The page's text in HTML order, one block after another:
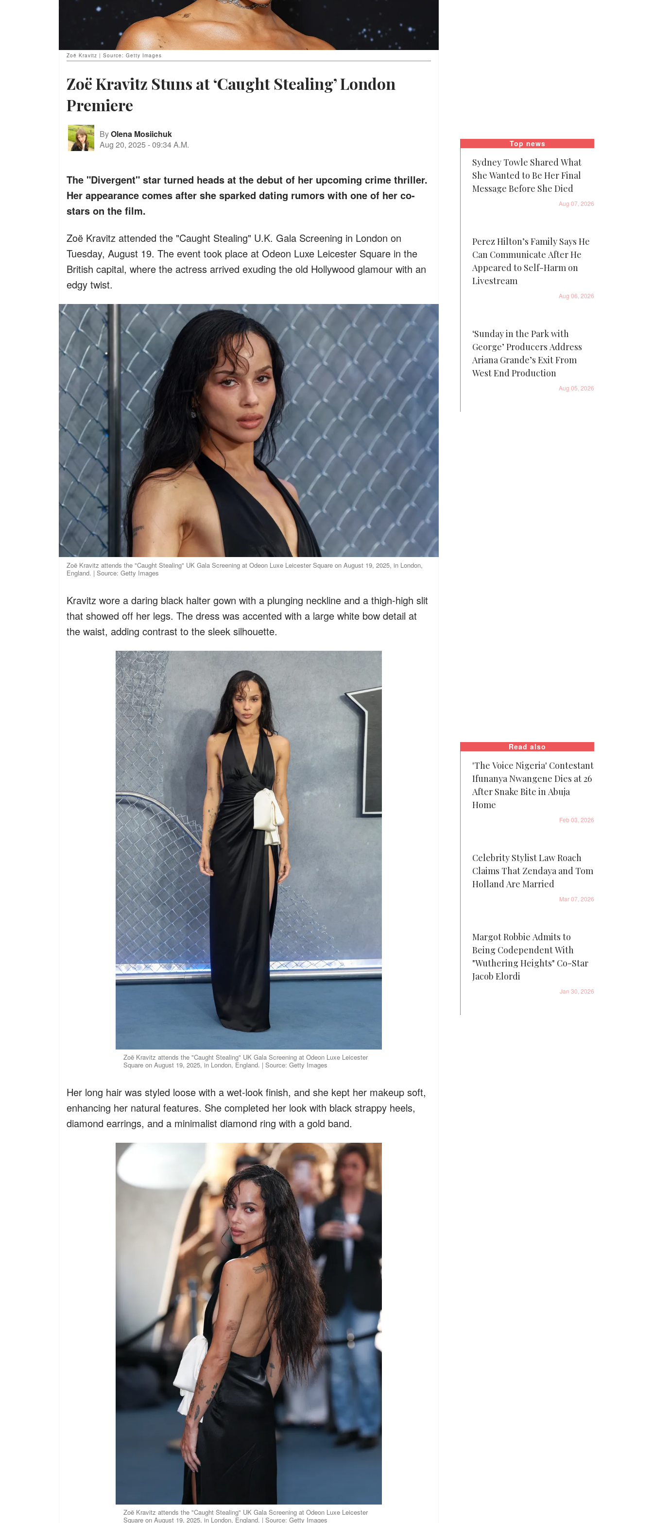
Zoë Kravitz | Source: Getty Images
Zoë Kravitz Stuns at ‘Caught Stealing’ London
Premiere
ByOlena Mosiichuk
Aug 20, 2025 -09:34 A.M.
The "Divergent" star turned heads at the debut of her upcoming crime thriller.
Her appearance comes after she sparked dating rumors with one of her co-
stars on the film.
Zoë Kravitz attended the "Caught Stealing" U.K. Gala Screening in London on
Tuesday, August 19. The event took place at Odeon Luxe Leicester Square in the
British capital, where the actress arrived exuding the old Hollywood glamour with an
edgy twist.
Zoë Kravitz attends the "Caught Stealing" UK Gala Screening at Odeon Luxe Leicester Square on August 19, 2025, in London,
England. | Source: Getty Images
Kravitz wore a daring black halter gown with a plunging neckline and a thigh-high slit
that showed off her legs. The dress was accented with a large white bow detail at
the waist, adding contrast to the sleek silhouette.
Zoë Kravitz attends the "Caught Stealing" UK Gala Screening at Odeon Luxe Leicester
Square on August 19, 2025, in London, England. | Source: Getty Images
Her long hair was styled loose with a wet-look finish, and she kept her makeup soft,
enhancing her natural features. She completed her look with black strappy heels,
diamond earrings, and a minimalist diamond ring with a gold band.
Zoë Kravitz attends the "Caught Stealing" UK Gala Screening at Odeon Luxe Leicester
Square on August 19, 2025, in London, England. | Source: Getty Images
Top news
Sydney Towle Shared What
She Wanted to Be Her Final
Message Before She Died
Aug 07, 2026
Perez Hilton’s Family Says He
Can Communicate After He
Appeared to Self-Harm on
Livestream
Aug 06, 2026
‘Sunday in the Park with
George’ Producers Address
Ariana Grande’s Exit From
West End Production
Aug 05, 2026
Read also
'The Voice Nigeria' Contestant
Ifunanya Nwangene Dies at 26
After Snake Bite in Abuja
Home
Feb 03, 2026
Celebrity Stylist Law Roach
Claims That Zendaya and Tom
Holland Are Married
Mar 07, 2026
Margot Robbie Admits to
Being Codependent With
"Wuthering Heights" Co-Star
Jacob Elordi
Jan 30, 2026